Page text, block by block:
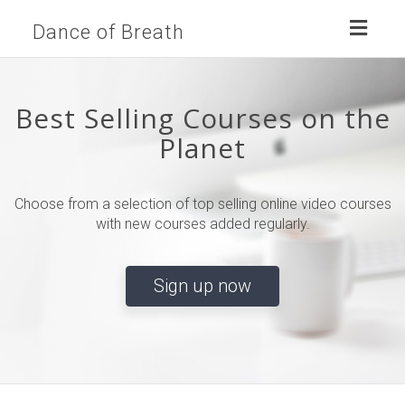
Dance of Breath
Best Selling Courses on the
Planet
Choose from a selection of top selling online video courses
with new courses added regularly.
Sign up now